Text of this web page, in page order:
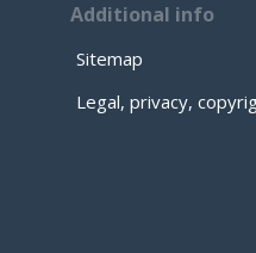
Additional info
Sitemap
Legal, privacy,